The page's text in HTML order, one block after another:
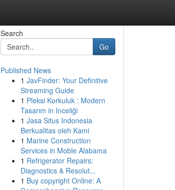
Search
Go
Published News
1 JavFinder: Your Definitive
Streaming Guide
1 Pleksi Korkuluk : Modern
Tasarım in Inceliği
1 Jasa Situs Indonesia
Berkualitas oleh Kami
1 Marine Construction
Services in Moble Alabama
1 Refrigerator Repairs:
Diagnostics & Resolut...
1 Buy copyright Online: A